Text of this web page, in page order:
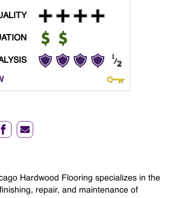
Hardwood Flooring specializes in the
repair, and maintenance of